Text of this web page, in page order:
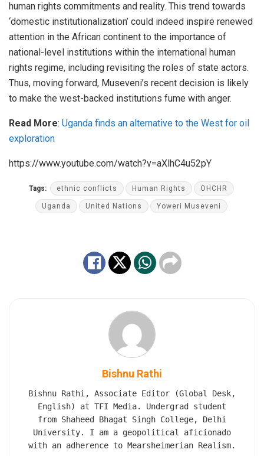
human rights commitments and reality. This trend towards
‘domestic institutionalization’ could indeed inspire renewed
attention in the African continent to the importance of
national-level institutions within the international human
rights regime, including revisiting the roles of state actors.
Thus, moving forward, Museveni’s recent decision is likely
to make the west-backed institutions fume with anger.
Read More: Uganda finds an alternative to the West for oil
exploration
https://www.youtube.com/watch?v=aXlhC4u52pY
Tags: ethnic conflicts Human Rights OHCHR
Uganda United Nations Yoweri Museveni
Bishnu Rathi
Bishnu Rathi, Associate Editor (Global Desk,
English) at TFI Media. Undergrad student
from Shaheed Bhagat Singh College, Delhi
University. I am a geopolitical aficionado
with an adherence to Mearsheimerian Realism.